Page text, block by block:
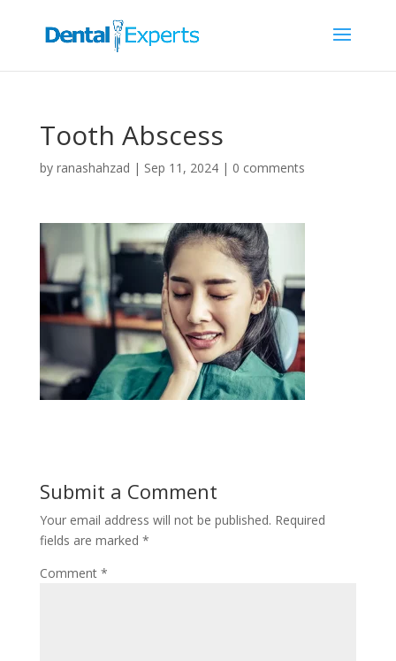
Tooth Abscess
by ranashahzad | Sep 11, 2024| 0 comments
Submit a Comment
Your email address will not be published. Required
fields are marked *
Comment *